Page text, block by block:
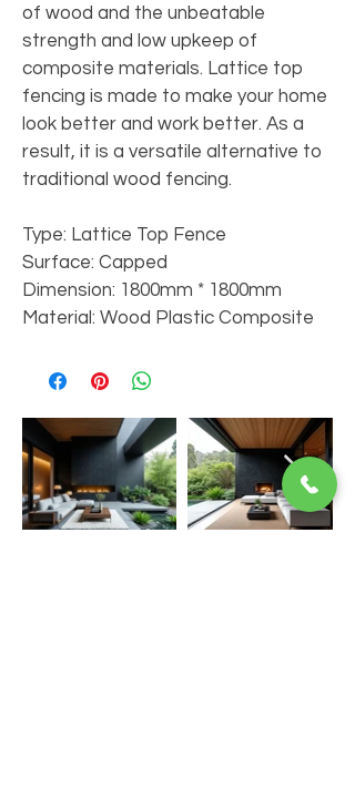
of wood and the unbeatable
strength and low upkeep of
composite materials. Lattice top
fencing is made to make your home
look better and work better. As a
result, it is a versatile alternative to
traditional wood fencing.
Type: Lattice Top Fence
Surface: Capped
Dimension: 1800mm * 1800mm
Material: Wood Plastic Composite